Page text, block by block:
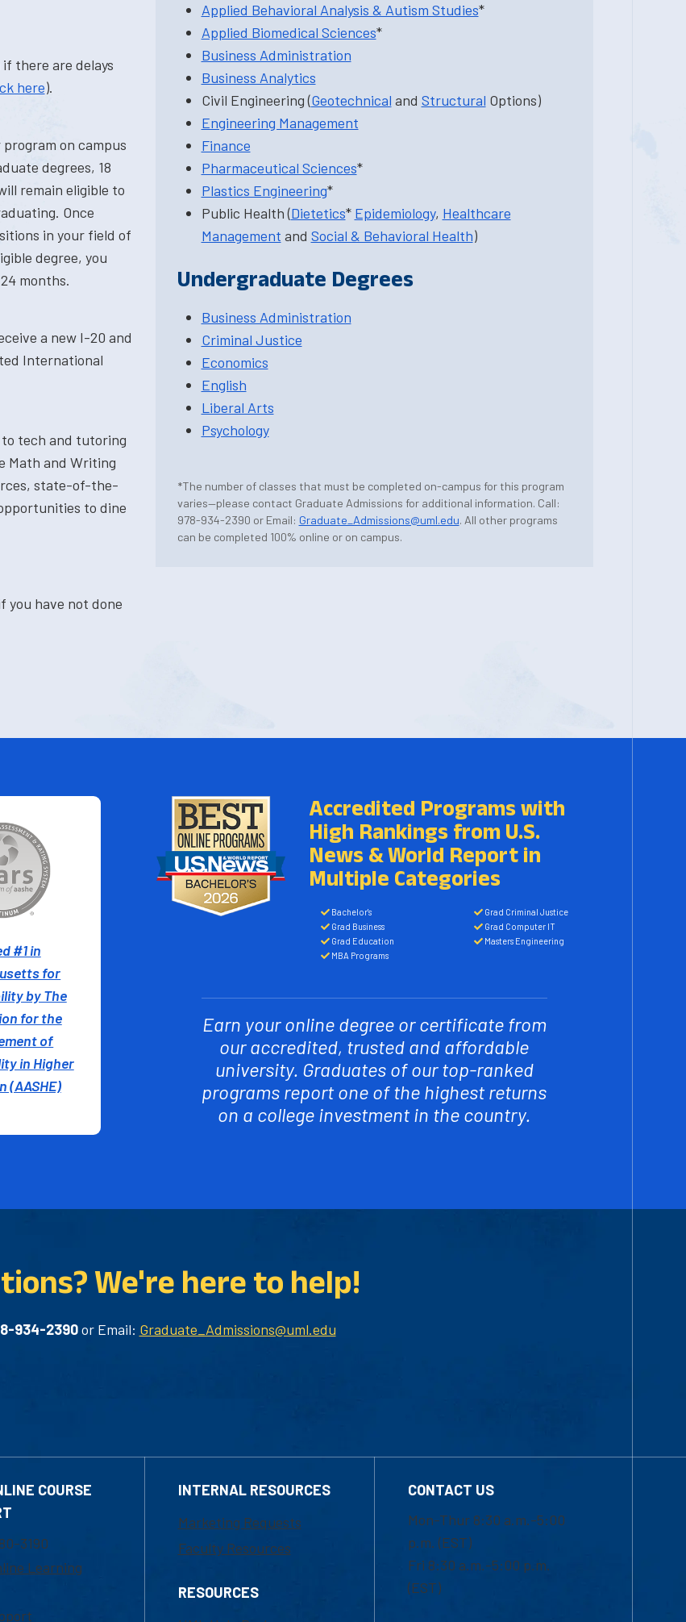
Applied Behavioral Analysis & Autism Studies*
Applied Biomedical Sciences*
Business Administration
Business Analytics
Civil Engineering (Geotechnical and Structural Options)
Engineering Management
Finance
Pharmaceutical Sciences*
Plastics Engineering*
Public Health (Dietetics* Epidemiology, Healthcare
Management and Social & Behavioral Health)
Undergraduate Degrees
Business Administration
Criminal Justice
Economics
English
Liberal Arts
Psychology
*The number of classes that must be completed on-campus for this program
varies—please contact Graduate Admissions for additional information. Call:
978-934-2390 or Email: Graduate_Admissions@uml.edu. All other programs
can be completed 100% online or on campus.
there are delays
here).
on campus
degrees, 18
remain eligible to
Once
in your field of
degree, you
months.
a new I-20 and
International
to tech and tutoring
Math and Writing
state-of-the-
to dine
you have not done
#1 in
for
by The
for the
of
in Higher
(AASHE)
Accredited Programs with
High Rankings from U.S.
News & World Report in
Multiple Categories
Bachelor's
Grad Business
Grad Education
MBA Programs
Grad Criminal Justice
Grad Computer IT
Masters Engineering
Earn your online degree or certificate from
our accredited, trusted and affordable
university. Graduates of our top-ranked
programs report one of the highest returns
on a college investment in the country.
We're here to help!
934-2390or Email: Graduate_Admissions@uml.edu
COURSE
3190
Learning
INTERNAL RESOURCES
Marketing Requests
Faculty Resources
RESOURCES
CONTACT US
Mon-Thur 8:30 a.m.-5:00
p.m. (EST)
Fri 8:30 a.m.-5:00 p.m.
(EST)